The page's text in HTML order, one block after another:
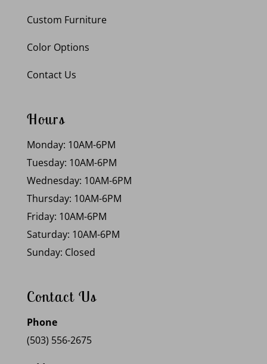
Custom Furniture
Color Options
Contact Us
Hours
Monday: 10AM-6PM
Tuesday: 10AM-6PM
Wednesday: 10AM-6PM
Thursday: 10AM-6PM
Friday: 10AM-6PM
Saturday: 10AM-6PM
Sunday: Closed
Contact Us
Phone
(503) 556-2675